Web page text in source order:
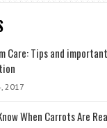
Care: Tips and important
2017
When Carrots Are